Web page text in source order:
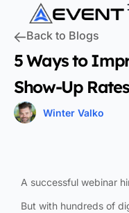
Back to Blogs
5 Ways to
Show-Up Rates
Winter Valko
A successful webinar
But with hundreds of